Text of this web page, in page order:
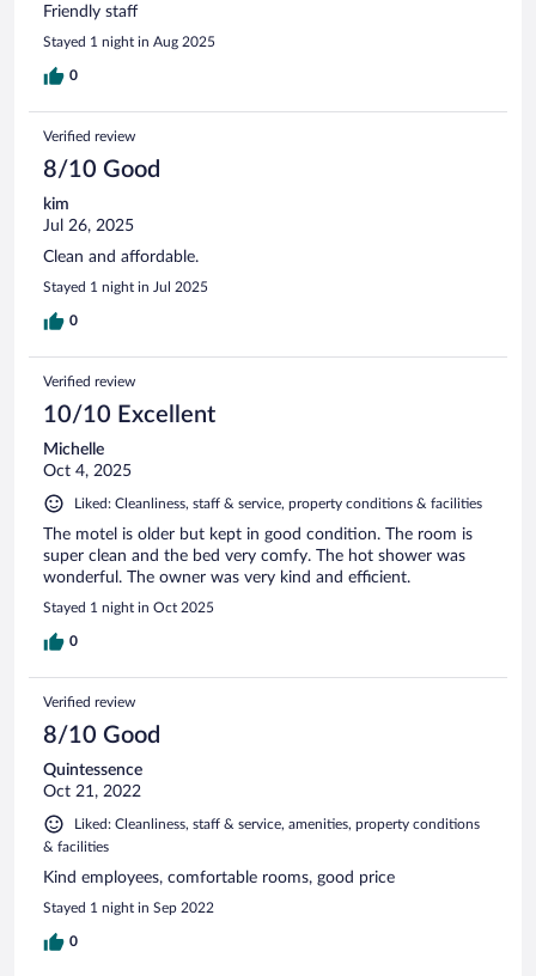
Friendly staff
Stayed 1 night in Aug 2025
0
Verified review
8/10 Good
kim
Jul 26, 2025
Clean and affordable.
Stayed 1 night in Jul 2025
0
Verified review
10/10 Excellent
Michelle
Oct 4, 2025
Liked: Cleanliness, staff & service, property conditions & facilities
The motel is older but kept in good condition. The room is
super clean and the bed very comfy. The hot shower was
wonderful. The owner was very kind and efficient.
Stayed 1 night in Oct 2025
0
Verified review
8/10 Good
Quintessence
Oct 21, 2022
Liked: Cleanliness, staff & service, amenities, property conditions
& facilities
Kind employees, comfortable rooms, good price
Stayed 1 night in Sep 2022
0